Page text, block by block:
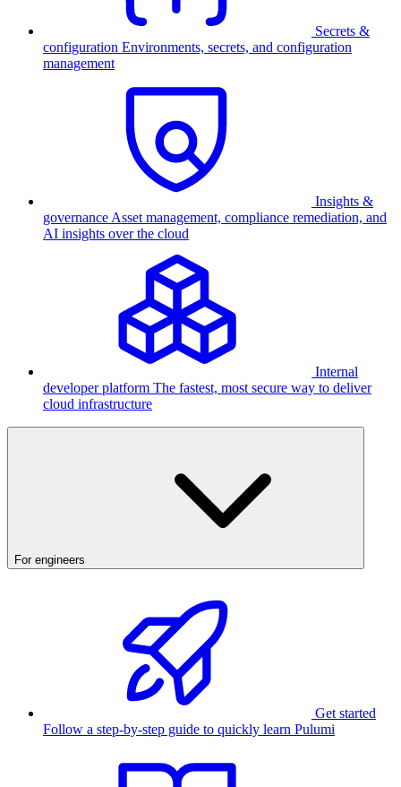
Secrets &
configuration Environments, secrets, and configuration
management
Insights &
governance Asset management, compliance remediation, and
AI insights over the cloud
Internal
developer platform The fastest, most secure way to deliver
cloud infrastructure
For engineers
Get started
Follow a step-by-step guide to quickly learn Pulumi